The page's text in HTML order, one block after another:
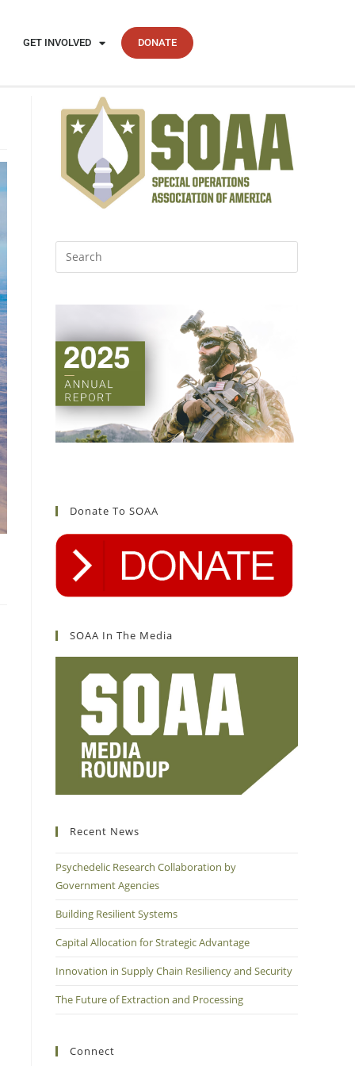
GET INVOLVED DONATE
Donate To SOAA
SOAA In The Media
Recent News
Psychedelic Research Collaboration by
Government Agencies
Building Resilient Systems
Capital Allocation for Strategic Advantage
Innovation in Supply Chain Resiliency and Security
The Future of Extraction and Processing
Connect